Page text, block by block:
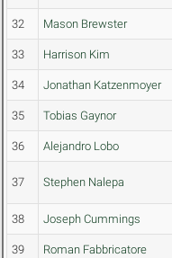
32 Mason Brewster
33 Harrison Kim
34 Jonathan Katzenmoyer
35 Tobias Gaynor
36 Alejandro Lobo
37 Stephen Nalepa
38 Joseph Cummings
39 Roman Fabbricatore